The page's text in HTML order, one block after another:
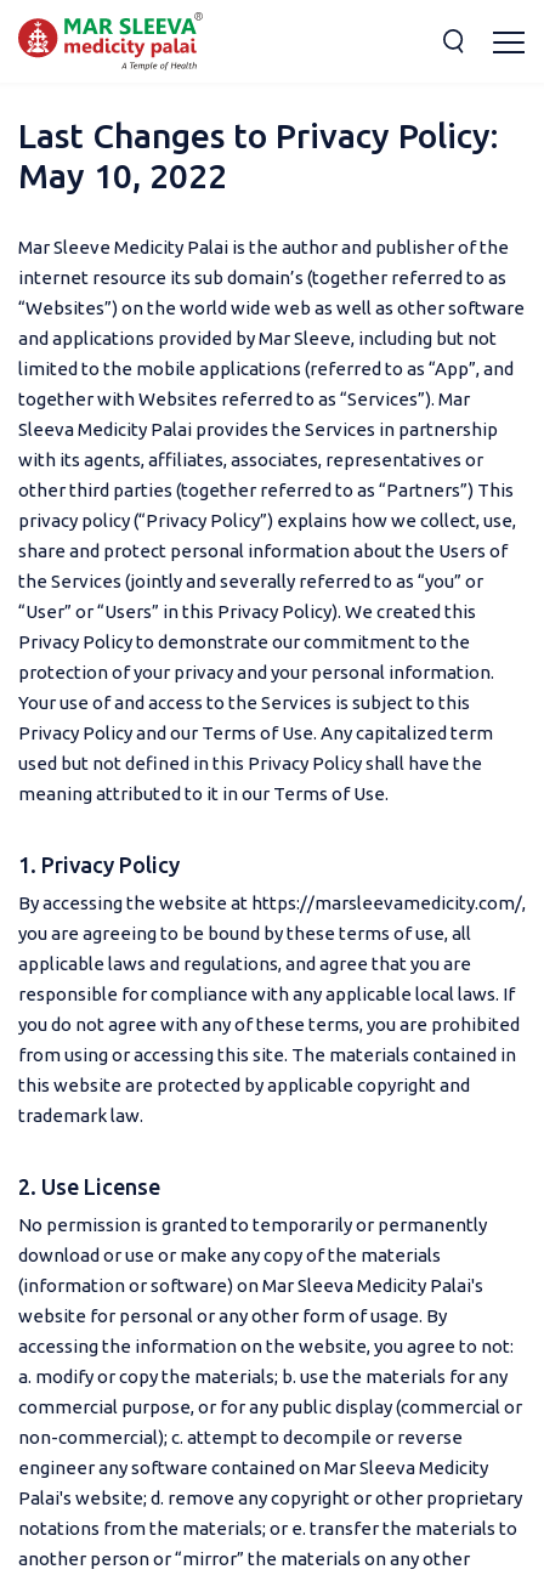
Last Changes to Privacy Policy:
May 10, 2022
Mar Sleeve Medicity Palai is the author and publisher of the
internet resource its sub domain’s (together referred to as
“Websites”) on the world wide web as well as other software
and applications provided by Mar Sleeve, including but not
limited to the mobile applications (referred to as “App”, and
together with Websites referred to as “Services”). Mar
Sleeva Medicity Palai provides the Services in partnership
with its agents, affiliates, associates, representatives or
other third parties (together referred to as “Partners”) This
privacy policy (“Privacy Policy”) explains how we collect, use,
share and protect personal information about the Users of
the Services (jointly and severally referred to as “you” or
“User” or “Users” in this Privacy Policy). We created this
Privacy Policy to demonstrate our commitment to the
protection of your privacy and your personal information.
Your use of and access to the Services is subject to this
Privacy Policy and our Terms of Use. Any capitalized term
used but not defined in this Privacy Policy shall have the
meaning attributed to it in our Terms of Use.
1. Privacy Policy
By accessing the website at https://marsleevamedicity.com/,
you are agreeing to be bound by these terms of use, all
applicable laws and regulations, and agree that you are
responsible for compliance with any applicable local laws. If
you do not agree with any of these terms, you are prohibited
from using or accessing this site. The materials contained in
this website are protected by applicable copyright and
trademark law.
2. Use License
No permission is granted to temporarily or permanently
download or use or make any copy of the materials
(information or software) on Mar Sleeva Medicity Palai's
website for personal or any other form of usage. By
accessing the information on the website, you agree to not:
a. modify or copy the materials; b. use the materials for any
commercial purpose, or for any public display (commercial or
non-commercial); c. attempt to decompile or reverse
engineer any software contained on Mar Sleeva Medicity
Palai's website; d. remove any copyright or other proprietary
notations from the materials; or e. transfer the materials to
another person or “mirror” the materials on any other